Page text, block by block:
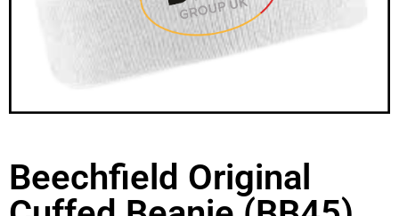
Beechfield Original